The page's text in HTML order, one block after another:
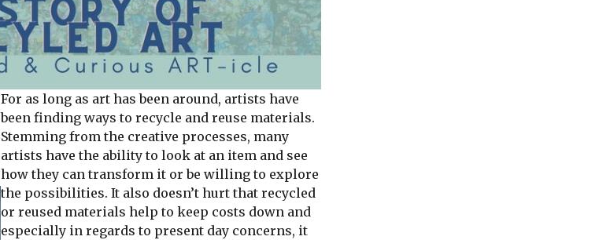
For as long as art has been around, artists have
been finding ways to recycle and reuse materials.
Stemming from the creative processes, many
artists have the ability to look at an item and see
how they can transform it or be willing to explore
the possibilities. It also doesn’t hurt that recycled
or reused materials help to keep costs down and
especially in regards to present day concerns, it